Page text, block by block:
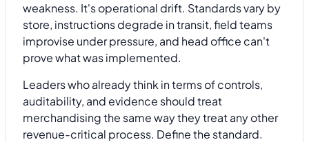
weakness. It's operational drift. Standards vary by
store, instructions degrade in transit, field teams
improvise under pressure, and head office can't
prove what was implemented.
Leaders who already think in terms of controls,
auditability, and evidence should treat
merchandising the same way they treat any other
revenue-critical process. Define the standard.